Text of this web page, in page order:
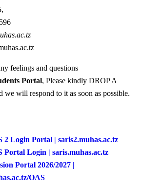
feelings and questions
Portal, Please kindly DROP A
will respond to it as soon as possible.
Login Portal | saris2.muhas.ac.tz
Login | saris.muhas.ac.tz
Portal 2026/2027 |
OAS